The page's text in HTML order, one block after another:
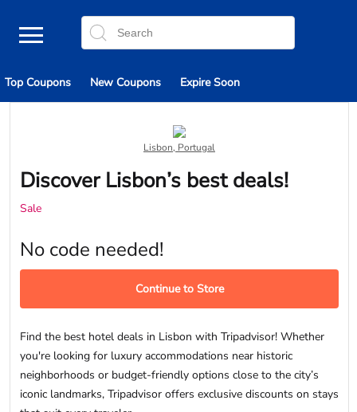
Top Coupons New Coupons Expire Soon
Lisbon, Portugal
Discover Lisbon’s best deals!
Sale
No code needed!
Continue to Store
Find the best hotel deals in Lisbon with Tripadvisor! Whether
you're looking for luxury accommodations near historic
neighborhoods or budget-friendly options close to the city’s
iconic landmarks, Tripadvisor offers exclusive discounts on stays